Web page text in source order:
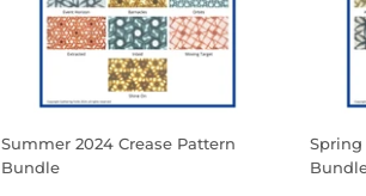
Summer 2024 Crease Pattern
Bundle
Spring